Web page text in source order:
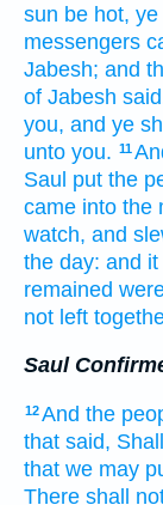
sun be hot, ye
messengers
Jabesh; and
of Jabesh
you, and ye
unto you. 11
Saul put the
came into the
watch, and
the day: and it
remained
not left
Saul
12And the
that said,
that we may
There shall